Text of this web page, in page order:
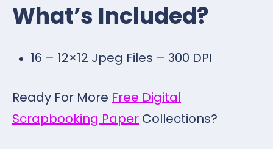
What’s Included?
16 – 12×12 Jpeg Files – 300 DPI
Ready For More Free Digital
Scrapbooking Paper Collections?